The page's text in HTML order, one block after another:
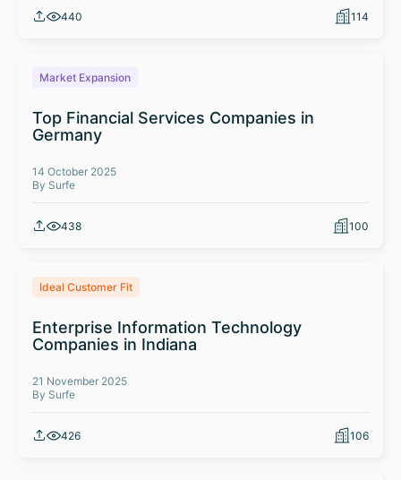
440 114
Market Expansion
Top Financial Services Companies in
Germany
14 October 2025
By Surfe
438 100
Ideal Customer Fit
Enterprise Information Technology
Companies in Indiana
21 November 2025
By Surfe
426 106